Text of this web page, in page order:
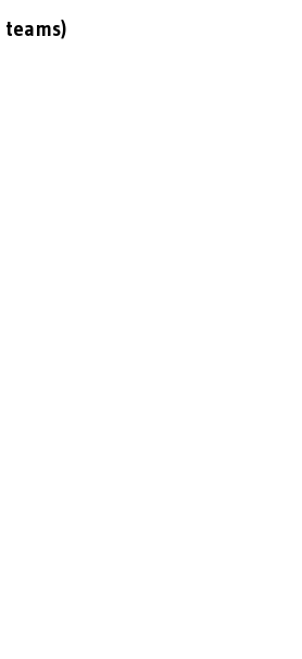
teams)